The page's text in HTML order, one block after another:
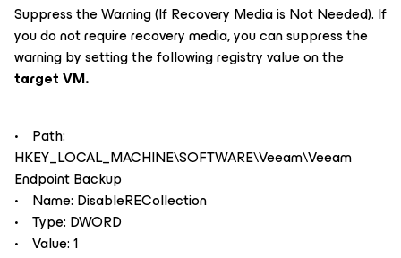
Suppress the Warning (If Recovery Media is Not Needed). If
you do not require recovery media, you can suppress the
warning by setting the following registry value on the
target VM.
• Path:
HKEY_LOCAL_MACHINE\SOFTWARE\Veeam\Veeam
Endpoint Backup
• Name: DisableRECollection
• Type: DWORD
• Value: 1